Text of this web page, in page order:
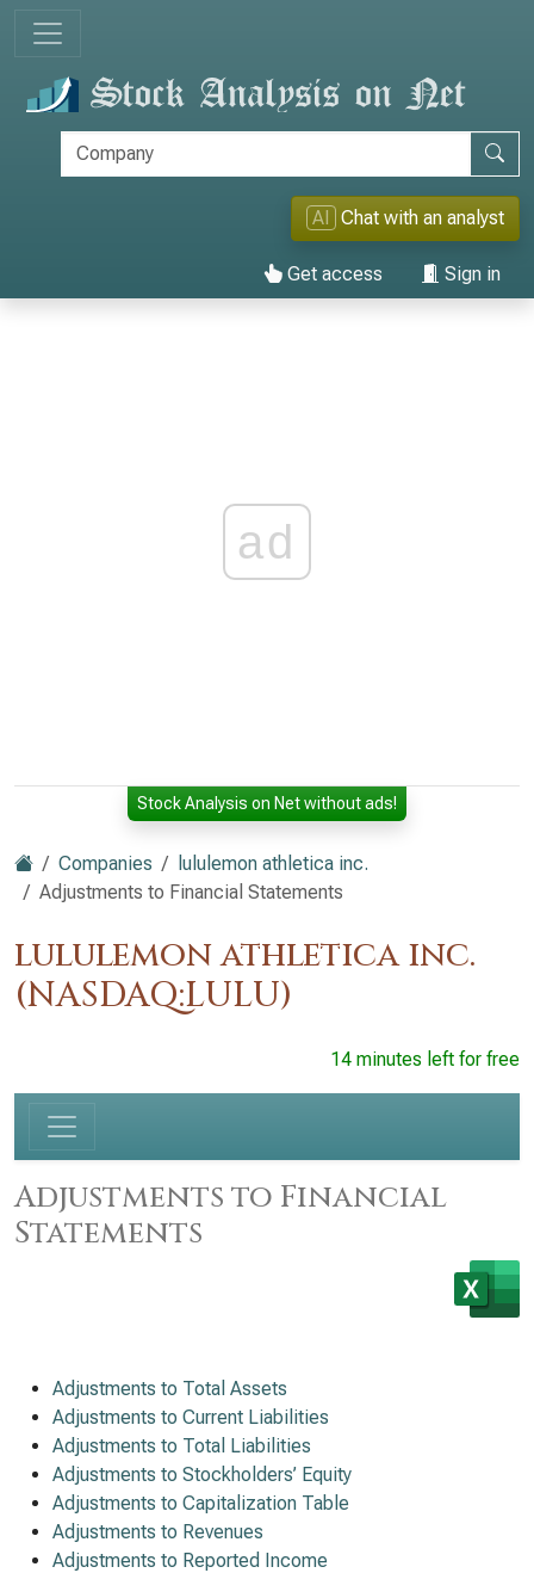
AI Chat with an analyst
Get access Sign in
ad
Stock Analysis on Net without ads!
Companies
lululemon athletica inc.
Adjustments to Financial Statements
lululemon athletica inc.
(NASDAQ:LULU)
14 minutes left for free
Adjustments to Financial
Statements
Adjustments to Total Assets
Adjustments to Current Liabilities
Adjustments to Total Liabilities
Adjustments to Stockholders’ Equity
Adjustments to Capitalization Table
Adjustments to Revenues
Adjustments to Reported Income